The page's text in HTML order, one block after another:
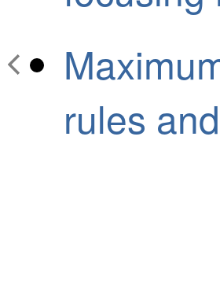
rules